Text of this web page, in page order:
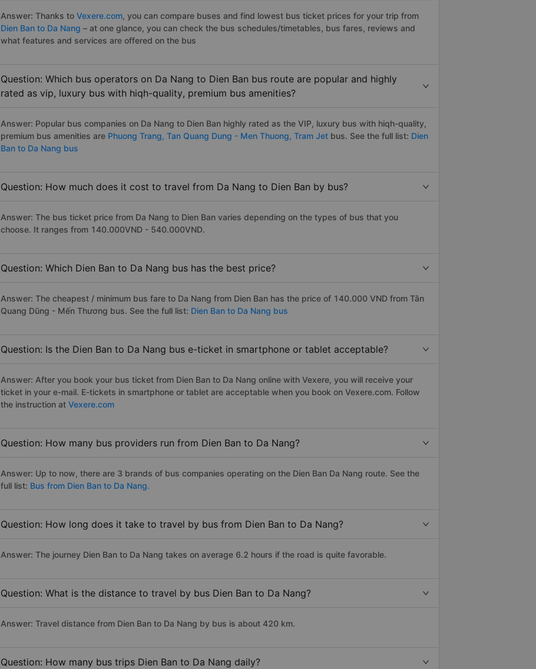
Answer: Thanks to Vexere.com, you can compare buses and find lowest bus ticket prices for your trip from
Dien Ban to Da Nang – at one glance, you can check the bus schedules/timetables, bus fares, reviews and
what features and services are offered on the bus
Question: Which bus operators on Da Nang to Dien Ban bus route are popular and highly
rated as vip, luxury bus with hiqh-quality, premium bus amenities?
Answer: Popular bus companies on Da Nang to Dien Ban highly rated as the VIP, luxury bus with hiqh-quality,
premium bus amenities are Phuong Trang, Tan Quang Dung - Men Thuong, Tram Jet bus. See the full list: Dien
Ban to Da Nang bus
Question: How much does it cost to travel from Da Nang to Dien Ban by bus?
Answer: The bus ticket price from Da Nang to Dien Ban varies depending on the types of bus that you
choose. It ranges from 140.000VND - 540.000VND.
Question: Which Dien Ban to Da Nang bus has the best price?
Answer: The cheapest / minimum bus fare to Da Nang from Dien Ban has the price of 140.000 VND from Tân
Quang Dũng - Mến Thương bus. See the full list: Dien Ban to Da Nang bus
Question: Is the Dien Ban to Da Nang bus e-ticket in smartphone or tablet acceptable?
Answer: After you book your bus ticket from Dien Ban to Da Nang online with Vexere, you will receive your
ticket in your e-mail. E-tickets in smartphone or tablet are acceptable when you book on Vexere.com. Follow
the instruction at Vexere.com
Question: How many bus providers run from Dien Ban to Da Nang?
Answer: Up to now, there are 3 brands of bus companies operating on the Dien Ban Da Nang route. See the
full list: Bus from Dien Ban to Da Nang.
Question: How long does it take to travel by bus from Dien Ban to Da Nang?
Answer: The journey Dien Ban to Da Nang takes on average 6.2 hours if the road is quite favorable.
Question: What is the distance to travel by bus Dien Ban to Da Nang?
Answer: Travel distance from Dien Ban to Da Nang by bus is about 420 km.
Question: How many bus trips Dien Ban to Da Nang daily?